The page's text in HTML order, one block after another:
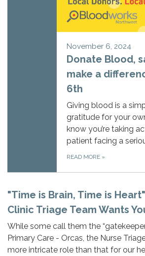
November 6, 2024
Donate Blood,
make a
6th
Giving blood is a
gratitude for your
know you’re taking
patient facing a
READ MORE »
"Time is Brain, Time is
Clinic Triage Team Wants
While some call them the
Primary Care - Orcas, the Nurse
more intricate role than that for our